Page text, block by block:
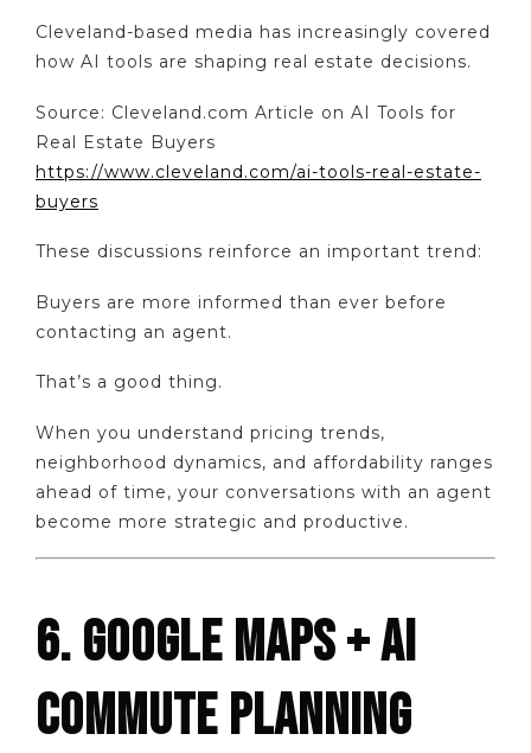
Cleveland-based media has increasingly covered
how AI tools are shaping real estate decisions.
Source: Cleveland.com Article on AI Tools for
Real Estate Buyers
https://www.cleveland.com/ai-tools-real-estate-
buyers
These discussions reinforce an important trend:
Buyers are more informed than ever before
contacting an agent.
That’s a good thing.
When you understand pricing trends,
neighborhood dynamics, and affordability ranges
ahead of time, your conversations with an agent
become more strategic and productive.
6. GOOGLE MAPS + AI
COMMUTE PLANNING